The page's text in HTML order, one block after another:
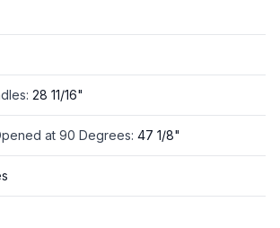
: 28 11/16"
at 90 Degrees: 47 1/8"